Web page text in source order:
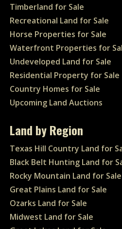
Timberland for Sale
Recreational Land for Sale
Horse Properties for Sale
Waterfront Properties for
Undeveloped Land for Sale
Residential Property for Sale
Country Homes for Sale
Upcoming Land Auctions
Land by Region
Texas Hill Country Land for
Black Belt Hunting Land for
Rocky Mountain Land for Sale
Great Plains Land for Sale
Ozarks Land for Sale
Midwest Land for Sale